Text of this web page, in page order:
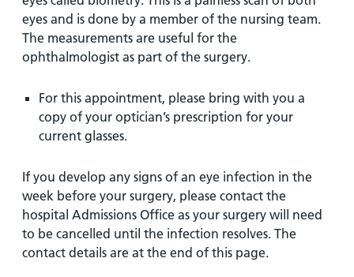
eyes and is done by a member of the nursing team.
The measurements are useful for the
ophthalmologist as part of the surgery.
For this appointment, please bring with you a
copy of your optician’s prescription for your
current glasses.
If you develop any signs of an eye infection in the
week before your surgery, please contact the
hospital Admissions Office as your surgery will need
to be cancelled until the infection resolves. The
contact details are at the end of this page.